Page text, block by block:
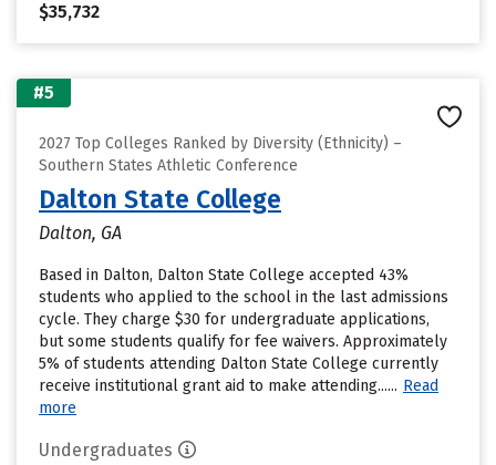
$35,732
#5
2027 Top Colleges Ranked by Diversity (Ethnicity) –
Southern States Athletic Conference
Dalton State College
Dalton, GA
Based in Dalton, Dalton State College accepted 43%
students who applied to the school in the last admissions
cycle. They charge $30 for undergraduate applications,
but some students qualify for fee waivers. Approximately
5% of students attending Dalton State College currently
receive institutional grant aid to make attending...... Read
more
Undergraduates